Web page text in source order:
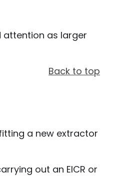
attention as larger
Back to top
a new extractor
out an EICR or